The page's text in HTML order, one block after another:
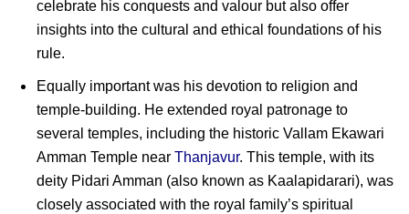
celebrate his conquests and valour but also offer
insights into the cultural and ethical foundations of his
rule.
Equally important was his devotion to religion and
temple-building. He extended royal patronage to
several temples, including the historic Vallam Ekawari
Amman Temple near Thanjavur. This temple, with its
deity Pidari Amman (also known as Kaalapidarari), was
closely associated with the royal family’s spiritual